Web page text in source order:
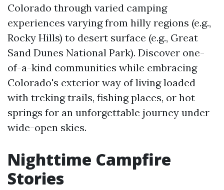
Colorado through varied camping
experiences varying from hilly regions (e.g.,
Rocky Hills) to desert surface (e.g., Great
Sand Dunes National Park). Discover one-
of-a-kind communities while embracing
Colorado's exterior way of living loaded
with treking trails, fishing places, or hot
springs for an unforgettable journey under
wide-open skies.
Nighttime Campfire
Stories